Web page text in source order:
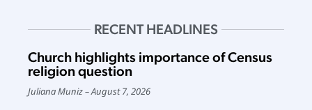
RECENT HEADLINES
Church highlights importance of Census
religion question
Juliana Muniz August 7, 2026